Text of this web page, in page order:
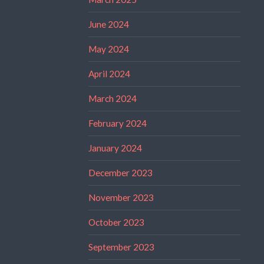
June 2024
May 2024
April 2024
March 2024
February 2024
January 2024
December 2023
November 2023
October 2023
September 2023